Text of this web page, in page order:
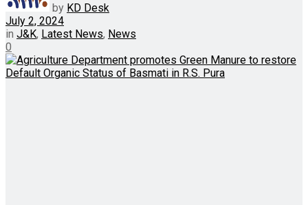
by KD Desk
July 2, 2024
in J&K, Latest News, News
0